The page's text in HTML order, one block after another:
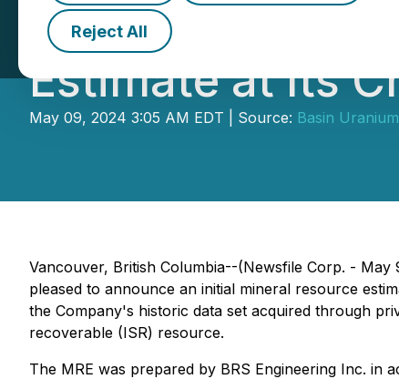
Reject All
Basin Uranium
Estimate at Its
May 09, 2024 3:05 AM EDT | Source: Basin Uranium
Vancouver, British Columbia--(Newsfile Corp. - May
pleased to announce an initial mineral resource
the Company's historic data set acquired through
recoverable (ISR) resource.
The MRE was prepared by BRS Engineering Inc. in